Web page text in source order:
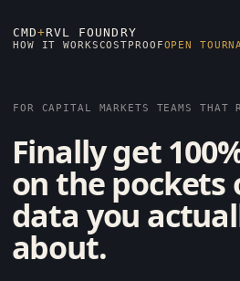
CMD+RVL FOUNDRY
HOW IT WORKSCOSTPROOFOPEN
FOR CAPITAL MARKETS TEAMS THAT
Finally get
on the pockets
data you
about.